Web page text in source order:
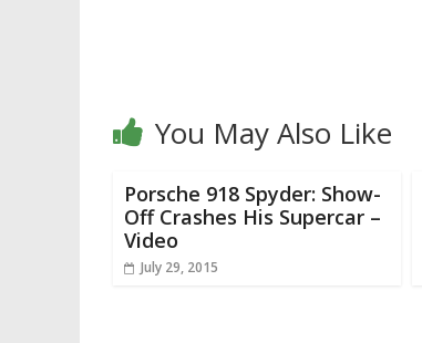
You May Also Like
Porsche 918 Spyder: Show-
Off Crashes His Supercar –
Video
July 29, 2015